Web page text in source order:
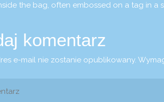
the bag, often embossed on a tag in a
komentarz
e-mail nie zostanie opublikowany.